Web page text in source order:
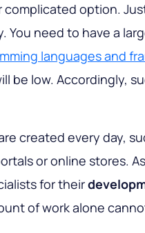
complicated option.
You need to have a
languages and
be low. Accordingly,
created every day,
or online stores.
for their
of work alone